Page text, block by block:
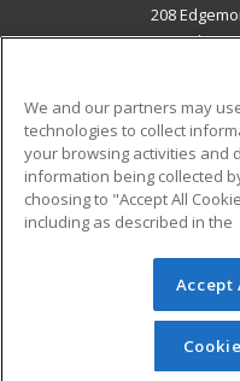
208
Career Training
Military
Help
© 2026 ed2go, a
reserved. The material
redistributed unless
permission from
We and our partners may
technologies to collect
your browsing activities and
information being collected
choosing to "Accept All
including as described in the
Accept